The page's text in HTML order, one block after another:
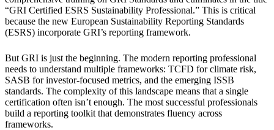
“GRI Certified ESRS Sustainability Professional.” This is critical
because the new European Sustainability Reporting Standards
(ESRS) incorporate GRI’s reporting framework.
But GRI is just the beginning. The modern reporting professional
needs to understand multiple frameworks: TCFD for climate risk,
SASB for investor-focused metrics, and the emerging ISSB
standards. The complexity of this landscape means that a single
certification often isn’t enough. The most successful professionals
build a reporting toolkit that demonstrates fluency across
frameworks.